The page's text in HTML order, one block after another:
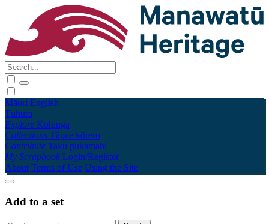
Māori English
Tūhura
Explore Kohinga
Collections Tāpae kōrero
Contribute Taku pukamahi
My Scrapbook Login/Register
About Terms of Use Using the Site
Add to a set